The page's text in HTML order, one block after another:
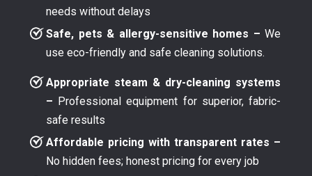
needs without delays
Safe, pets & allergy-sensitive homes – We
use eco-friendly and safe cleaning solutions.
Appropriate steam & dry-cleaning systems
– Professional equipment for superior, fabric-
safe results
Affordable pricing with transparent rates –
No hidden fees; honest pricing for every job